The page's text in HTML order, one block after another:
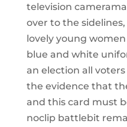
television
over to the
lovely young
blue and white
an election all
the evidence that
and this card must
noclip battlebit